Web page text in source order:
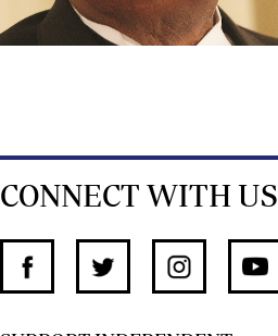
CONNECT WITH US